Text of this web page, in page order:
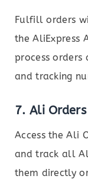
Fulfill orders
the AliExpress
process orders
and tracking
7. Ali
Access the Ali
and track all
them directly